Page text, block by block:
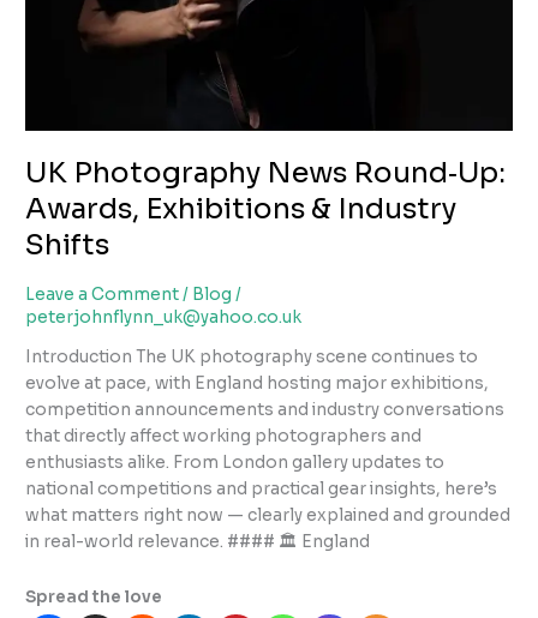
UK Photography News Round‑Up:
Awards, Exhibitions & Industry
Shifts
Leave a Comment/ Blog /
peterjohnflynn_uk@yahoo.co.uk
Introduction The UK photography scene continues to
evolve at pace, with England hosting major exhibitions,
competition announcements and industry conversations
that directly affect working photographers and
enthusiasts alike. From London gallery updates to
national competitions and practical gear insights, here’s
what matters right now — clearly explained and grounded
in real-world relevance. #### 🏛 England
Spread the love